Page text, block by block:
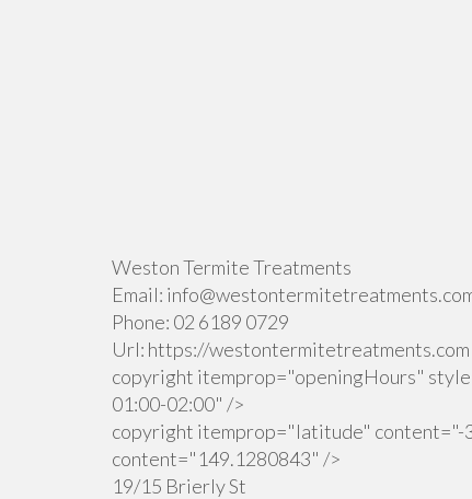
Weston Termite Treatments
Email:
Phone: 02 6189 0729
Url: https://westontermitetreatments.com
copyright itemprop="openingHours"
01:00-02:00" />
copyright itemprop="latitude"
content="149.1280843" />
19/15 Brierly St